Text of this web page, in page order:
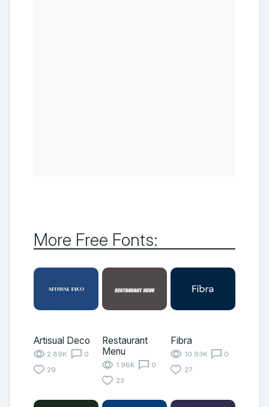
More Free Fonts:
Artisual Deco
2.89K
0
29
Restaurant
Menu
1.96K
0
23
Fibra
10.93K
0
27